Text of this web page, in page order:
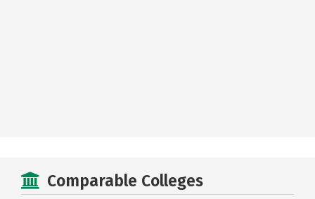
Comparable Colleges